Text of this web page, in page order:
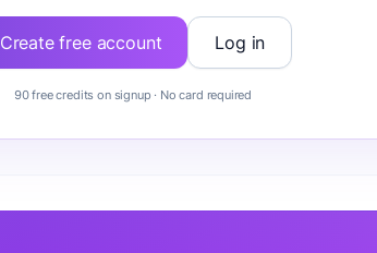
Create free account Log in
90 free credits on signup · No card required